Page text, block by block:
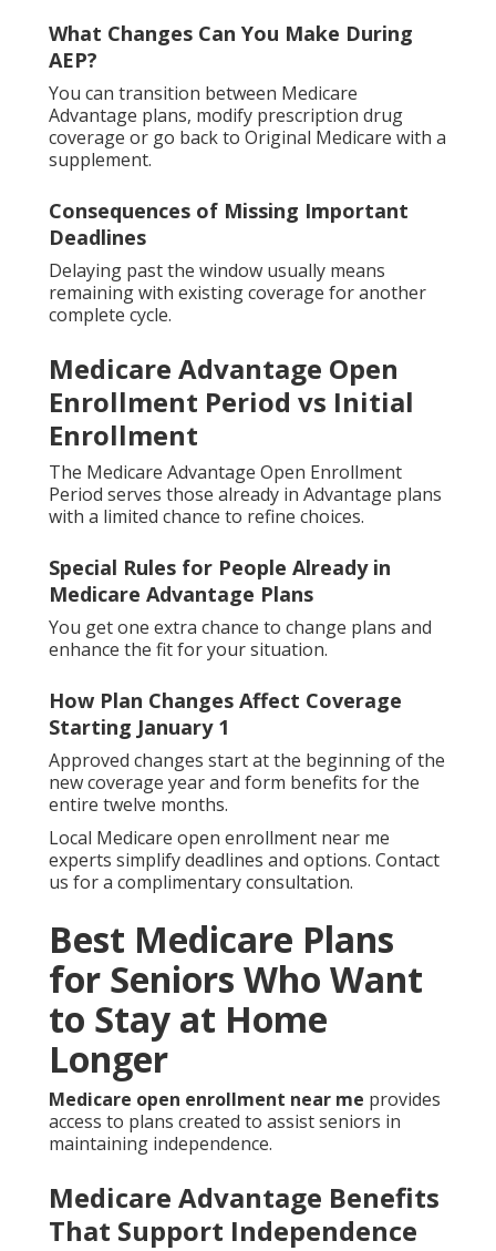
What Changes Can You Make During
AEP?
You can transition between Medicare
Advantage plans, modify prescription drug
coverage or go back to Original Medicare with a
supplement.
Consequences of Missing Important
Deadlines
Delaying past the window usually means
remaining with existing coverage for another
complete cycle.
Medicare Advantage Open
Enrollment Period vs Initial
Enrollment
The Medicare Advantage Open Enrollment
Period serves those already in Advantage plans
with a limited chance to refine choices.
Special Rules for People Already in
Medicare Advantage Plans
You get one extra chance to change plans and
enhance the fit for your situation.
How Plan Changes Affect Coverage
Starting January 1
Approved changes start at the beginning of the
new coverage year and form benefits for the
entire twelve months.
Local Medicare open enrollment near me
experts simplify deadlines and options. Contact
us for a complimentary consultation.
Best Medicare Plans
for Seniors Who Want
to Stay at Home
Longer
Medicare open enrollment near me provides
access to plans created to assist seniors in
maintaining independence.
Medicare Advantage Benefits
That Support Independence